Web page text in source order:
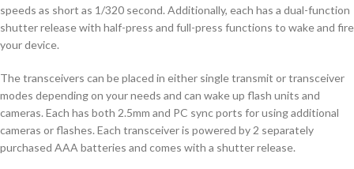
speeds as short as 1/320 second. Additionally, each has a dual-function
shutter release with half-press and full-press functions to wake and fire
your device.
The transceivers can be placed in either single transmit or transceiver
modes depending on your needs and can wake up flash units and
cameras. Each has both 2.5mm and PC sync ports for using additional
cameras or flashes. Each transceiver is powered by 2 separately
purchased AAA batteries and comes with a shutter release.